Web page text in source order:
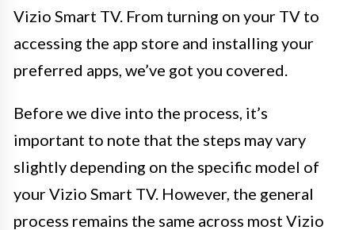
Vizio Smart TV. From turning on your TV to
accessing the app store and installing your
preferred apps, we’ve got you covered.
Before we dive into the process, it’s
important to note that the steps may vary
slightly depending on the specific model of
your Vizio Smart TV. However, the general
process remains the same across most Vizio